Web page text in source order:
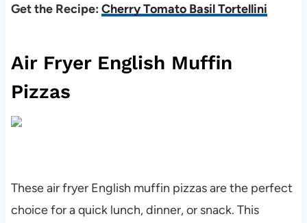
Get the Recipe: Cherry Tomato Basil Tortellini
Air Fryer English Muffin
Pizzas
These air fryer English muffin pizzas are the perfect
choice for a quick lunch, dinner, or snack. This